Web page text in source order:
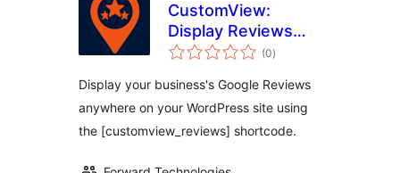
CustomView:
Display Reviews
Your Way for(0total
ratings
)
Display your business's Google Reviews
anywhere on your WordPress site using
the [customview_reviews] shortcode.